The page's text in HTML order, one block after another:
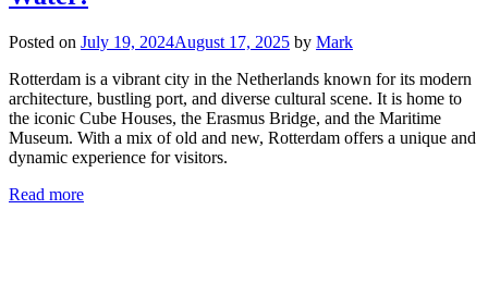
Posted on July 19, 2024August 17, 2025 by Mark
Rotterdam is a vibrant city in the Netherlands known for its modern
architecture, bustling port, and diverse cultural scene. It is home to
the iconic Cube Houses, the Erasmus Bridge, and the Maritime
Museum. With a mix of old and new, Rotterdam offers a unique and
dynamic experience for visitors.
Read more